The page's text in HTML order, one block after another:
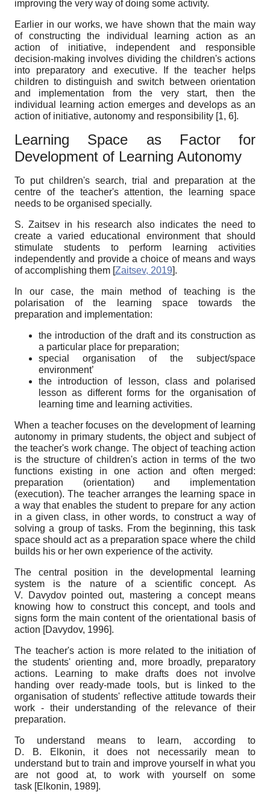
improving the very way of doing some activity.
Earlier in our works, we have shown that the main way
of constructing the individual learning action as an
action of initiative, independent and responsible
decision-making involves dividing the children's actions
into preparatory and executive. If the teacher helps
children to distinguish and switch between orientation
and implementation from the very start, then the
individual learning action emerges and develops as an
action of initiative, autonomy and responsibility [1, 6].
Learning Space as Factor for
Development of Learning Autonomy
To put children's search, trial and preparation at the
centre of the teacher's attention, the learning space
needs to be organised specially.
S. Zaitsev in his research also indicates the need to
create a varied educational environment that should
stimulate students to perform learning activities
independently and provide a choice of means and ways
of accomplishing them [Zaitsev, 2019].
In our case, the main method of teaching is the
polarisation of the learning space towards the
preparation and implementation:
the introduction of the draft and its construction as
a particular place for preparation;
special organisation of the subject/space
environment’
the introduction of lesson, class and polarised
lesson as different forms for the organisation of
learning time and learning activities.
When a teacher focuses on the development of learning
autonomy in primary students, the object and subject of
the teacher's work change. The object of teaching action
is the structure of children's action in terms of the two
functions existing in one action and often merged:
preparation (orientation) and implementation
(execution). The teacher arranges the learning space in
a way that enables the student to prepare for any action
in a given class, in other words, to construct a way of
solving a group of tasks. From the beginning, this task
space should act as a preparation space where the child
builds his or her own experience of the activity.
The central position in the developmental learning
system is the nature of a scientific concept. As
V. Davydov pointed out, mastering a concept means
knowing how to construct this concept, and tools and
signs form the main content of the orientational basis of
action [Davydov, 1996].
The teacher's action is more related to the initiation of
the students' orienting and, more broadly, preparatory
actions. Learning to make drafts does not involve
handing over ready-made tools, but is linked to the
organisation of students' reflective attitude towards their
work - their understanding of the relevance of their
preparation.
To understand means to learn, according to
D. B. Elkonin, it does not necessarily mean to
understand but to train and improve yourself in what you
are not good at, to work with yourself on some
task [Elkonin, 1989].